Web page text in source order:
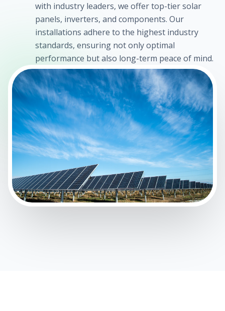
with industry leaders, we offer top-tier solar
panels, inverters, and components. Our
installations adhere to the highest industry
standards, ensuring not only optimal
performance but also long-term peace of mind.